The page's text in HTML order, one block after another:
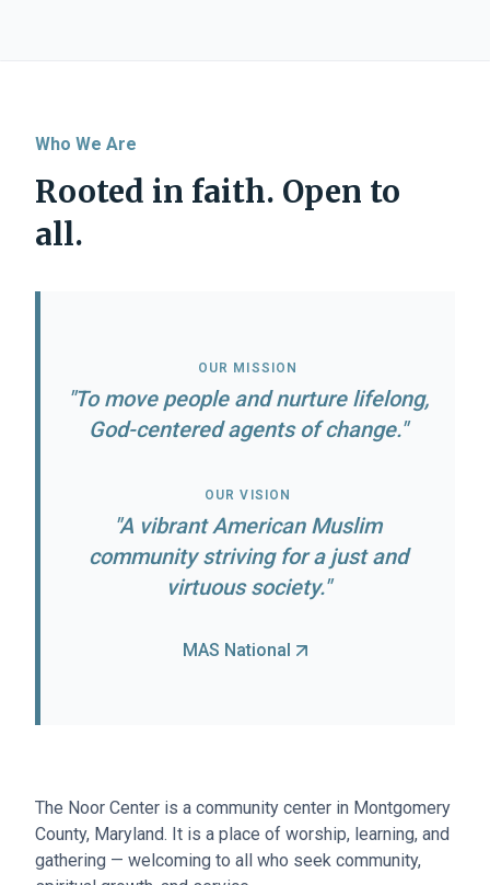
Who We Are
Rooted in faith. Open to
all.
OUR MISSION
"To move people and nurture lifelong,
God-centered agents of change."
OUR VISION
"A vibrant American Muslim
community striving for a just and
virtuous society."
MAS National
The Noor Center is a community center in Montgomery
County, Maryland. It is a place of worship, learning, and
gathering — welcoming to all who seek community,